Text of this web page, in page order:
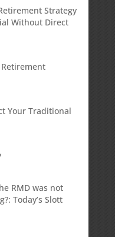
Strategy
Without Direct
Your Traditional
RMD was not
Today’s Slott